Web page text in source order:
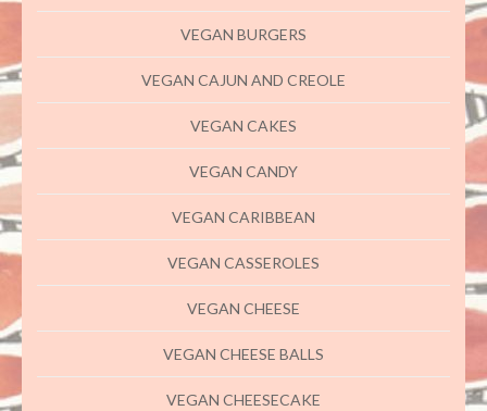
VEGAN BURGERS
VEGAN CAJUN AND CREOLE
VEGAN CAKES
VEGAN CANDY
VEGAN CARIBBEAN
VEGAN CASSEROLES
VEGAN CHEESE
VEGAN CHEESE BALLS
VEGAN CHEESECAKE